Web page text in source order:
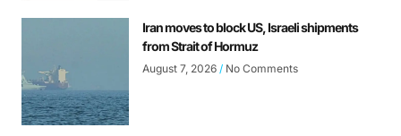
Iran moves to block US, Israeli shipments
from Strait of Hormuz
August 7, 2026 No Comments